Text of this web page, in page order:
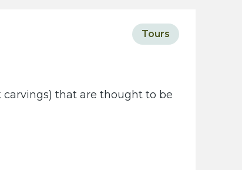
Tours
that are thought to be